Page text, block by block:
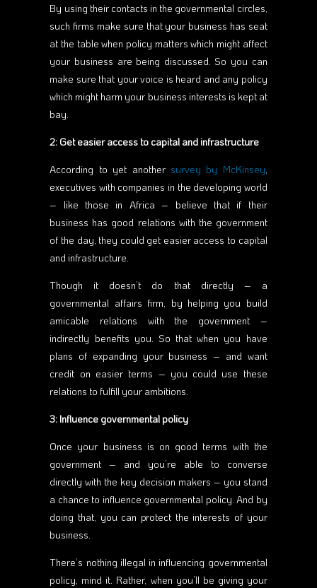
By using their contacts in the governmental circles,
such firms make sure that your business has seat
at the table when policy matters which might affect
your business are being discussed. So you can
make sure that your voice is heard and any policy
which might harm your business interests is kept at
bay.
2: Get easier access to capital and infrastructure
According to yet another survey by McKinsey
executives with companies in the developing world
– like those in Africa – believe that if their
business has good relations with the government
of the day, they could get easier access to capital
and infrastructure.
Though it doesn’t do that directly – a
governmental affairs firm, by helping you build
amicable relations with the government –
indirectly benefits you. So that when you have
plans of expanding your business – and want
credit on easier terms – you could use these
relations to fulfill your ambitions.
3: Influence governmental policy
Once your business is on good terms with the
government – and you’re able to converse
directly with the key decision makers – you stand
a chance to influence governmental policy. And by
doing that, you can protect the interests of your
business.
There’s nothing illegal in influencing governmental
policy, mind it. Rather, when you’ll be giving your